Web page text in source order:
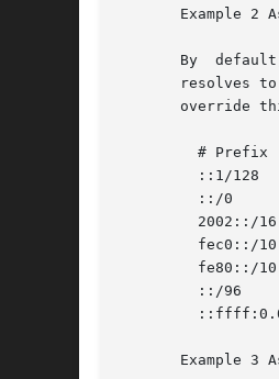
Example 2
By
resolves to a
override
Example 3